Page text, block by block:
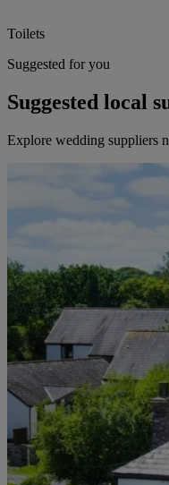
Toilets
Suggested for you
Suggested local
Explore wedding suppliers